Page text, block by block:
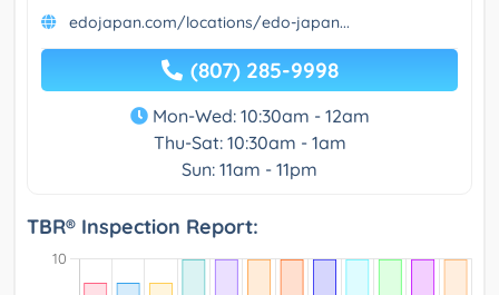
edojapan.com/locations/edo-japan...
(807) 285-9998
Mon-Wed: 10:30am - 12am
Thu-Sat: 10:30am - 1am
Sun: 11am - 11pm
TBR® Inspection Report: